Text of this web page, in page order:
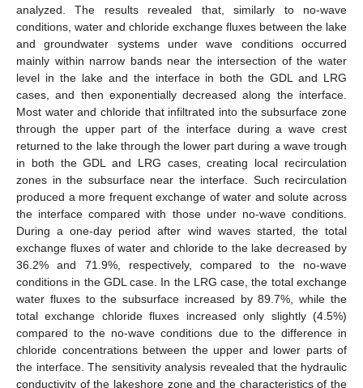
analyzed. The results revealed that, similarly to no-wave
conditions, water and chloride exchange fluxes between the lake
and groundwater systems under wave conditions occurred
mainly within narrow bands near the intersection of the water
level in the lake and the interface in both the GDL and LRG
cases, and then exponentially decreased along the interface.
Most water and chloride that infiltrated into the subsurface zone
through the upper part of the interface during a wave crest
returned to the lake through the lower part during a wave trough
in both the GDL and LRG cases, creating local recirculation
zones in the subsurface near the interface. Such recirculation
produced a more frequent exchange of water and solute across
the interface compared with those under no-wave conditions.
During a one-day period after wind waves started, the total
exchange fluxes of water and chloride to the lake decreased by
36.2% and 71.9%, respectively, compared to the no-wave
conditions in the GDL case. In the LRG case, the total exchange
water fluxes to the subsurface increased by 89.7%, while the
total exchange chloride fluxes increased only slightly (4.5%)
compared to the no-wave conditions due to the difference in
chloride concentrations between the upper and lower parts of
the interface. The sensitivity analysis revealed that the hydraulic
conductivity of the lakeshore zone and the characteristics of the